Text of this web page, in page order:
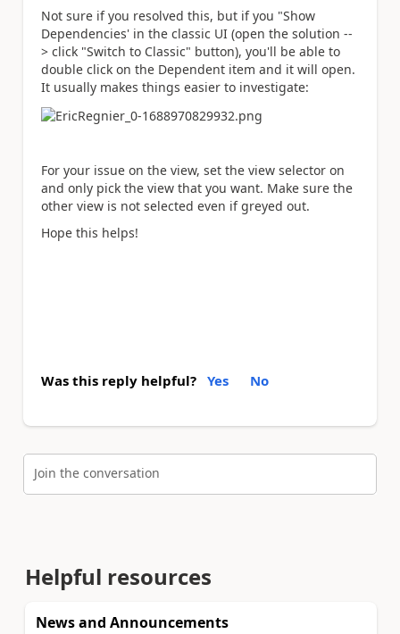
Not sure if you resolved this, but if you "Show
Dependencies' in the classic UI (open the solution --
> click "Switch to Classic" button), you'll be able to
double click on the Dependent item and it will open.
It usually makes things easier to investigate:
For your issue on the view, set the view selector on
and only pick the view that you want. Make sure the
other view is not selected even if greyed out.
Hope this helps!
Was this reply helpful? Yes No
Join the conversation
Helpful resources
News and Announcements